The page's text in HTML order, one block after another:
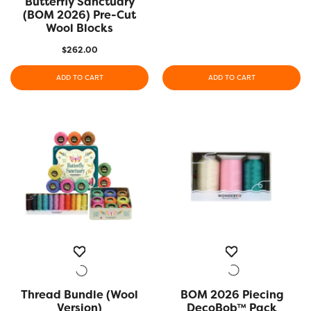
(BOM 2026) Pre-Cut
Wool Blocks
$262.00
ADD TO CART ADD TO CART
QUICK VIEW
Thread Bundle (Wool
Version)
QUICK VIEW
BOM 2026 Piecing
DecoBob™ Pack